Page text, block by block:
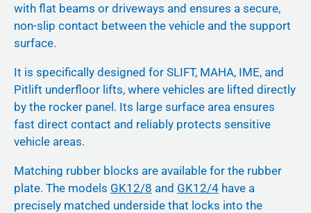
with flat beams or driveways and ensures a secure,
non-slip contact between the vehicle and the support
surface.
It is specifically designed for SLIFT, MAHA, IME, and
Pitlift underfloor lifts, where vehicles are lifted directly
by the rocker panel. Its large surface area ensures
fast direct contact and reliably protects sensitive
vehicle areas.
Matching rubber blocks are available for the rubber
plate. The models GK12/8 and GK12/4 have a
precisely matched underside that locks into the